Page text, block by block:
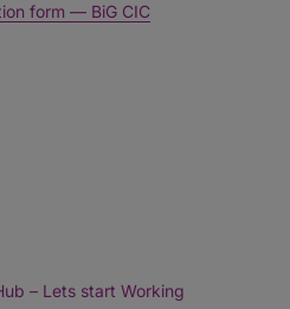
form — BiG CIC
– Lets start Working